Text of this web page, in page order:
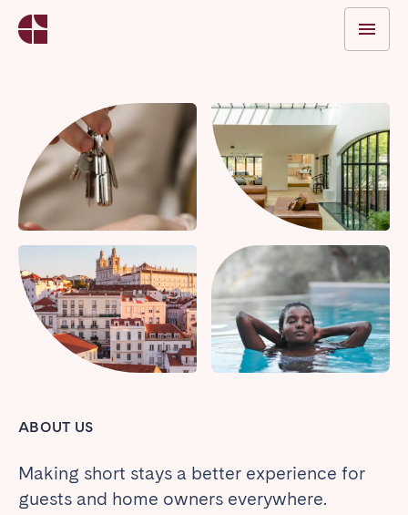
ABOUT US
Making short stays a better experience for
guests and home owners everywhere.